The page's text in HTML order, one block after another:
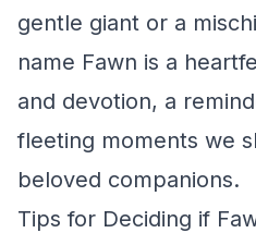
gentle giant or a
name Fawn is a
and devotion, a
fleeting moments we
beloved companions.
Tips for Deciding if